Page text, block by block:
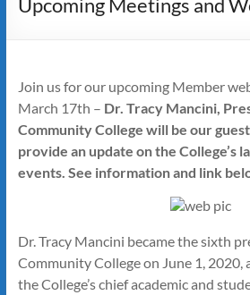
Join us for our upcoming Member
March 17th – Dr. Tracy Mancini,
Community College will be our
provide an update on the College’s
events. See information and link
Dr. Tracy Mancini became the sixth
Community College on June 1, 2020,
the College’s chief academic and